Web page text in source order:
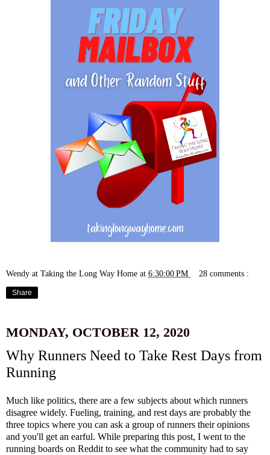
Wendy at Taking the Long Way Home at 6:30:00 PM 28 comments :
Share
MONDAY, OCTOBER 12, 2020
Why Runners Need to Take Rest Days from
Running
Much like politics, there are a few subjects about which runners
disagree widely. Fueling, training, and rest days are probably the
three topics where you can ask a group of runners their opinions
and you'll get an earful. While preparing this post, I went to the
running boards on Reddit to see what the community had to say